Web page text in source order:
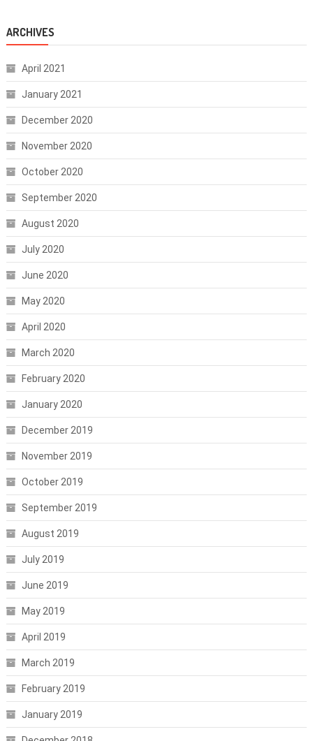
ARCHIVES
April 2021
January 2021
December 2020
November 2020
October 2020
September 2020
August 2020
July 2020
June 2020
May 2020
April 2020
March 2020
February 2020
January 2020
December 2019
November 2019
October 2019
September 2019
August 2019
July 2019
June 2019
May 2019
April 2019
March 2019
February 2019
January 2019